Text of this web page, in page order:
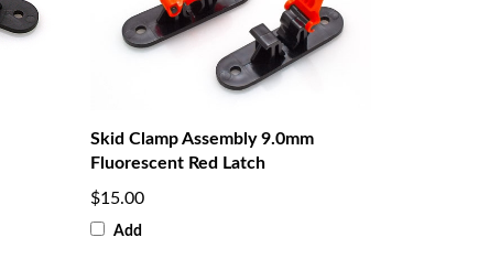
Skid Clamp Assembly 9.0mm
Fluorescent Red Latch
$15.00
Add